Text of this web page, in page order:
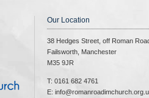
Our Location
38 Hedges Street, off Roman
Failsworth, Manchester
M35 9JR
T: 0161 682 4761
E: